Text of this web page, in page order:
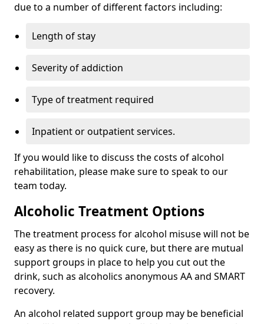
due to a number of different factors including:
Length of stay
Severity of addiction
Type of treatment required
Inpatient or outpatient services.
If you would like to discuss the costs of alcohol
rehabilitation, please make sure to speak to our
team today.
Alcoholic Treatment Options
The treatment process for alcohol misuse will not be
easy as there is no quick cure, but there are mutual
support groups in place to help you cut out the
drink, such as alcoholics anonymous AA and SMART
recovery.
An alcohol related support group may be beneficial